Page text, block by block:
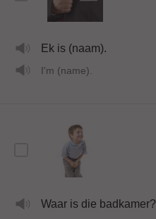
Ek is (naam).
I'm (name).
Waar is die badkamer?